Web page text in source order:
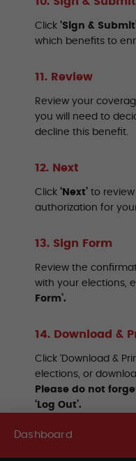
Click ‘Sign & Submit’
which benefits to
11. Review
Review your
you will need to
decline this benefit.
12. Next
Click ‘Next’ to
authorization for
13. Sign Form
Review the
with your elections,
Form’.
14. Download &
Click ‘Download &
elections, or
Please do not
‘Log Out’.
Dashboard